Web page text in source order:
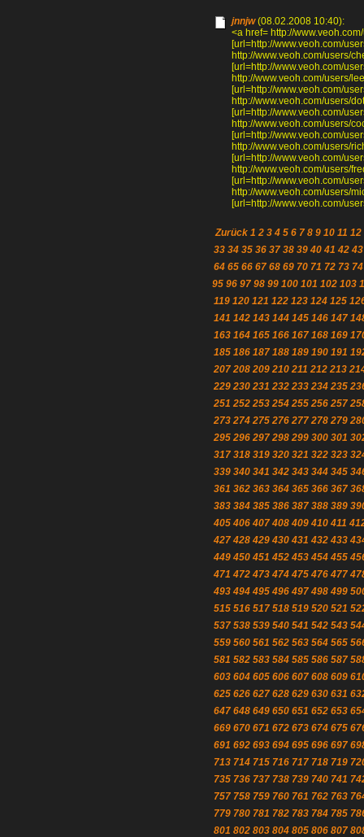
jnnjw(08.02.2008 10:40):
<a href= http://
[url=http://www.veoh.com/
http://www.veoh.com/users/
[url=http://www.veoh.com/
http://www.veoh.com/users/
[url=http://www.veoh.com/
http://www.veoh.com/users/
[url=http://www.veoh.com/
http://www.veoh.com/users/
[url=http://www.veoh.com/
http://www.veoh.com/users/
[url=http://www.veoh.com/
http://www.veoh.com/users/
[url=http://www.veoh.com/
http://www.veoh.com/users/
[url=http://www.veoh.com/
Zurück 1 2 3 4 5 6 7 8 9 10 11 12
33 34 35 36 37 38 39 40 41 42 43
64 65 66 67 68 69 70 71 72 73 74
95 96 97 98 99 100 101 102 103
119 120 121 122 123 124 125
141 142 143 144 145 146 147
163 164 165 166 167 168 169
185 186 187 188 189 190 191
207 208 209 210 211 212 213
229 230 231 232 233 234 235
251 252 253 254 255 256 257
273 274 275 276 277 278 279
295 296 297 298 299 300 301
317 318 319 320 321 322 323
339 340 341 342 343 344 345
361 362 363 364 365 366 367
383 384 385 386 387 388 389
405 406 407 408 409 410 411
427 428 429 430 431 432 433
449 450 451 452 453 454 455
471 472 473 474 475 476 477
493 494 495 496 497 498 499
515 516 517 518 519 520 521
537 538 539 540 541 542 543
559 560 561 562 563 564 565
581 582 583 584 585 586 587
603 604 605 606 607 608 609
625 626 627 628 629 630 631
647 648 649 650 651 652 653
669 670 671 672 673 674 675
691 692 693 694 695 696 697
713 714 715 716 717 718 719
735 736 737 738 739 740 741
757 758 759 760 761 762 763
779 780 781 782 783 784 785
801 802 803 804 805 806 807